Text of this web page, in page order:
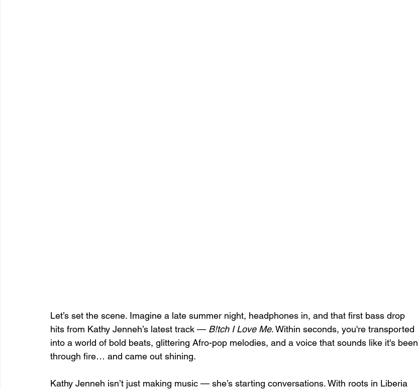
Let’s set the scene. Imagine a late summer night, headphones in, and that first bass drop
hits from Kathy Jenneh’s latest track — B!tch I Love Me. Within seconds, you're transported
into a world of bold beats, glittering Afro-pop melodies, and a voice that sounds like it's been
through fire… and came out shining.
Kathy Jenneh isn’t just making music — she’s starting conversations. With roots in Liberia